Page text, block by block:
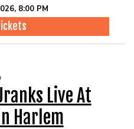
8:00 PM
Live At
Harlem